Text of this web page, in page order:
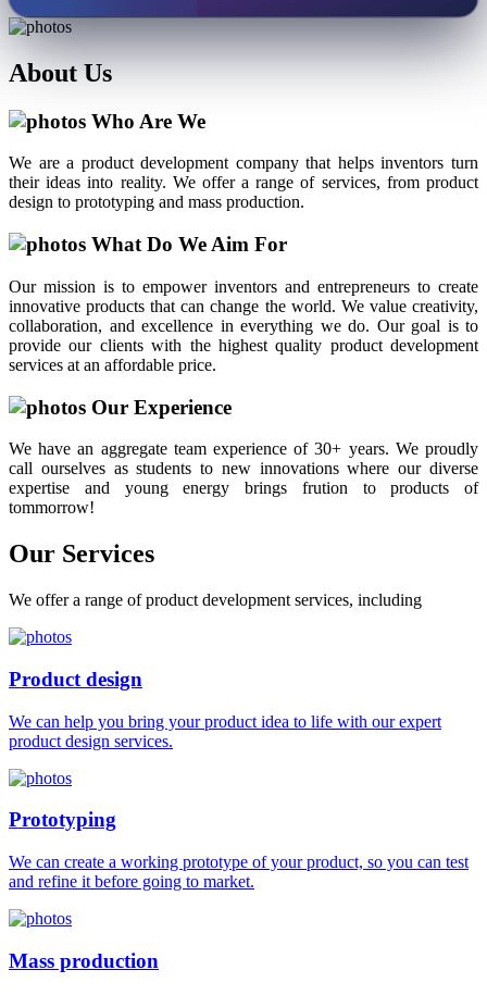
About Us
Who Are We
We are a product development company that helps inventors turn
their ideas into reality. We offer a range of services, from product
design to prototyping and mass production.
What Do We Aim For
Our mission is to empower inventors and entrepreneurs to create
innovative products that can change the world. We value creativity,
collaboration, and excellence in everything we do. Our goal is to
provide our clients with the highest quality product development
services at an affordable price.
Our Experience
We have an aggregate team experience of 30+ years. We proudly
call ourselves as students to new innovations where our diverse
expertise and young energy brings frution to products of
tommorrow!
Our Services
We offer a range of product development services, including
Product design
We can help you bring your product idea to life with our expert
product design services.
Prototyping
We can create a working prototype of your product, so you can test
and refine it before going to market.
Mass production